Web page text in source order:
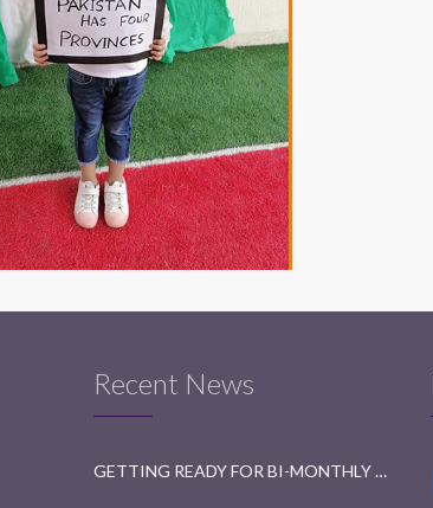
Recent News
GETTING READY FOR BI-MONTHLY TESTS: A FUN GUIDE FOR STUDENTS